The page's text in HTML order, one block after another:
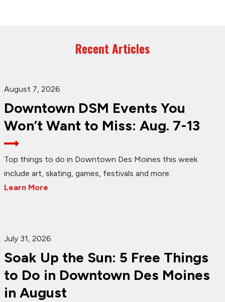
Recent Articles
August 7, 2026
Downtown DSM Events You
Won’t Want to Miss: Aug. 7-13
Top things to do in Downtown Des Moines this week
include art, skating, games, festivals and more.
Learn More
July 31, 2026
Soak Up the Sun: 5 Free Things
to Do in Downtown Des Moines
in August